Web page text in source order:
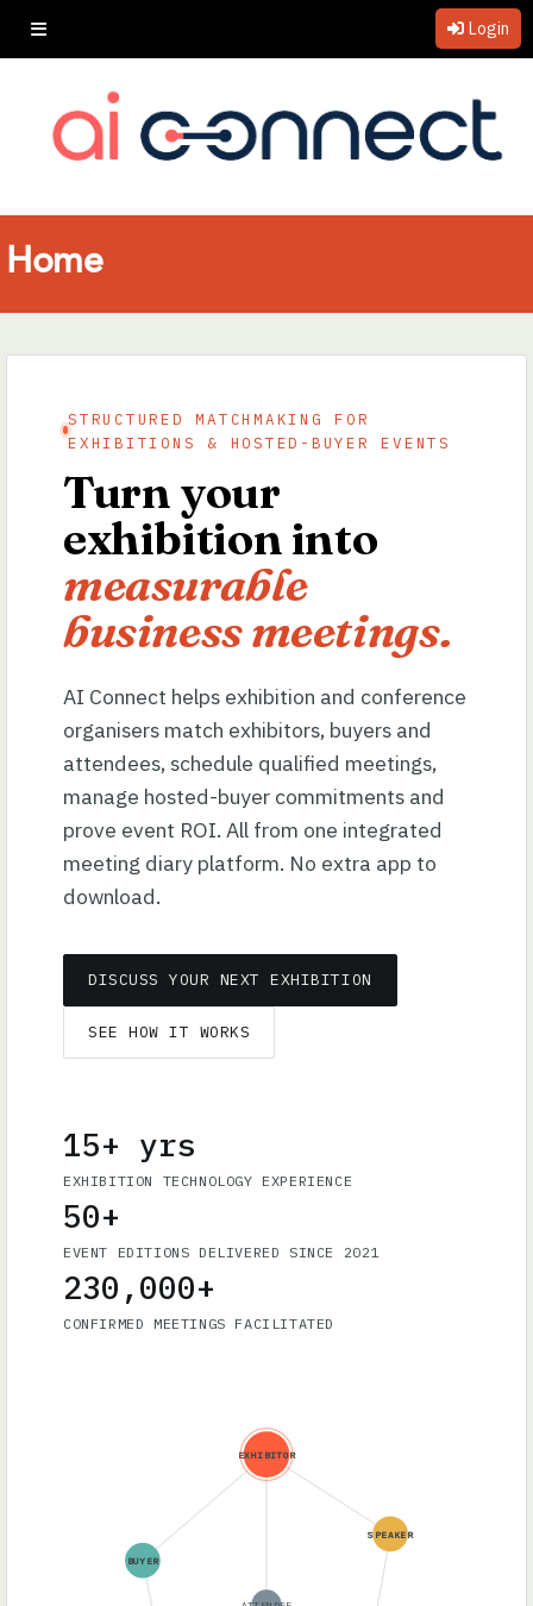
Login
Home
STRUCTURED MATCHMAKING FOR
EXHIBITIONS & HOSTED-BUYER EVENTS
Turn your
exhibition into
measurable
business meetings.
AI Connect helps exhibition and conference
organisers match exhibitors, buyers and
attendees, schedule qualified meetings,
manage hosted-buyer commitments and
prove event ROI. All from one integrated
meeting diary platform. No extra app to
download.
DISCUSS YOUR NEXT EXHIBITION
SEE HOW IT WORKS
15+ yrs
EXHIBITION TECHNOLOGY EXPERIENCE
50+
EVENT EDITIONS DELIVERED SINCE 2021
230,000+
CONFIRMED MEETINGS FACILITATED
EXHIBITOR
BUYER
SPEAKER